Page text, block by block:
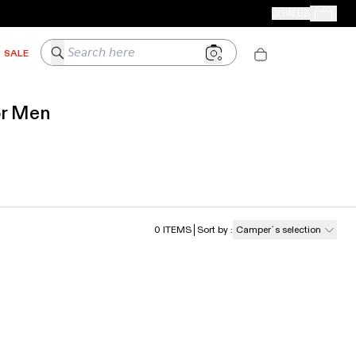
Your
SALE Search here
Men
0 ITEMS Sort by : Camper´s selection